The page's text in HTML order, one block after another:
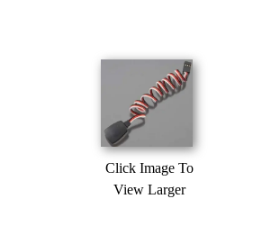
Click Image To
View Larger